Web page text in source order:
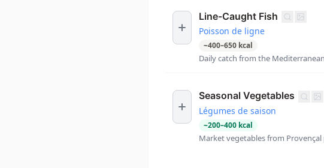
Line-Caught Fish
Poisson de ligne
~400–650 kcal
Daily catch from the
Seasonal Vegetables
Légumes de saison
~200–400 kcal
Market vegetables from